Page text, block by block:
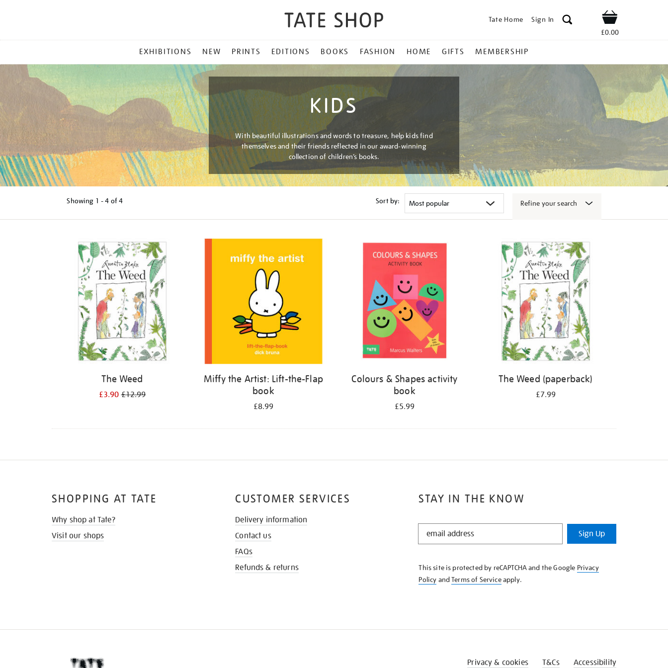
Tate Home Sign In Shop
£0.00
MENU
EXHIBITIONS NEW PRINTS EDITIONS BOOKS FASHION HOME GIFTS MEMBERSHIP
KIDS
With beautiful illustrations and words to treasure, help kids find
themselves and their friends reflected in our award-winning
collection of children’s books.
Showing 1 - 4 of4 Sort by: Refine your search
The Weed
£3.90£12.99
Miffy the Artist: Lift-the-Flap
book
£8.99
Colours & Shapes activity
book
£5.99
The Weed (paperback)
£7.99
STAY IN THE KNOW
STAY
KNOW
Sign Up
This site is protected by reCAPTCHA and the Google Privacy
Policy andTerms of Serviceapply.
SHOPPING AT TATE
Why shop at Tate?
Visit our shops
CUSTOMER SERVICES
Delivery information
Contact us
FAQs
Refunds & returns
Privacy & cookies T&Cs Accessibility